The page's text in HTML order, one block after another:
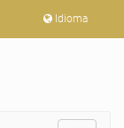
Idioma